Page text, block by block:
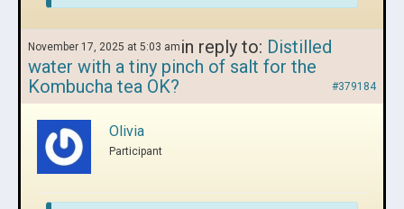
November 17, 2025 at 5:03 am in reply to: Distilled
water with a tiny pinch of salt for the
Kombucha tea OK?
#379184
Olivia
Participant